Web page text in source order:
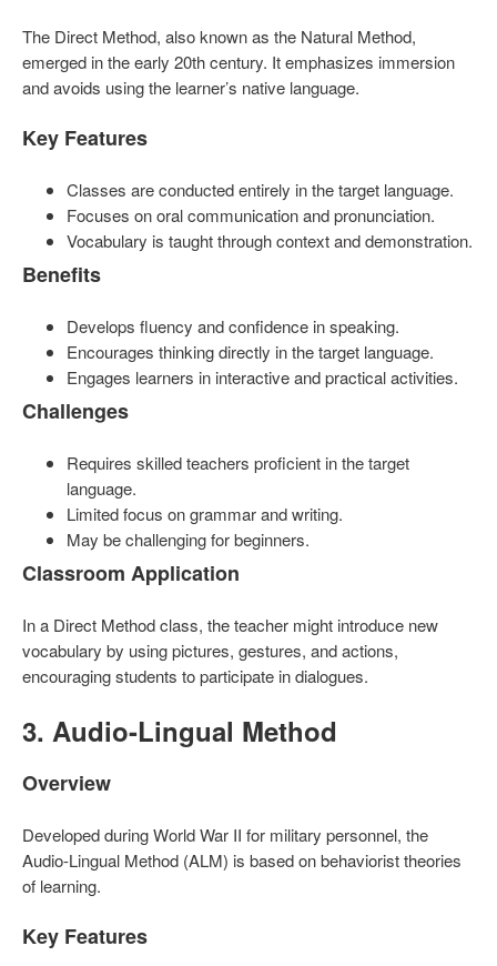
The Direct Method, also known as the Natural Method,
emerged in the early 20th century. It emphasizes immersion
and avoids using the learner’s native language.
Key Features
Classes are conducted entirely in the target language.
Focuses on oral communication and pronunciation.
Vocabulary is taught through context and demonstration.
Benefits
Develops fluency and confidence in speaking.
Encourages thinking directly in the target language.
Engages learners in interactive and practical activities.
Challenges
Requires skilled teachers proficient in the target
language.
Limited focus on grammar and writing.
May be challenging for beginners.
Classroom Application
In a Direct Method class, the teacher might introduce new
vocabulary by using pictures, gestures, and actions,
encouraging students to participate in dialogues.
3. Audio-Lingual Method
Overview
Developed during World War II for military personnel, the
Audio-Lingual Method (ALM) is based on behaviorist theories
of learning.
Key Features